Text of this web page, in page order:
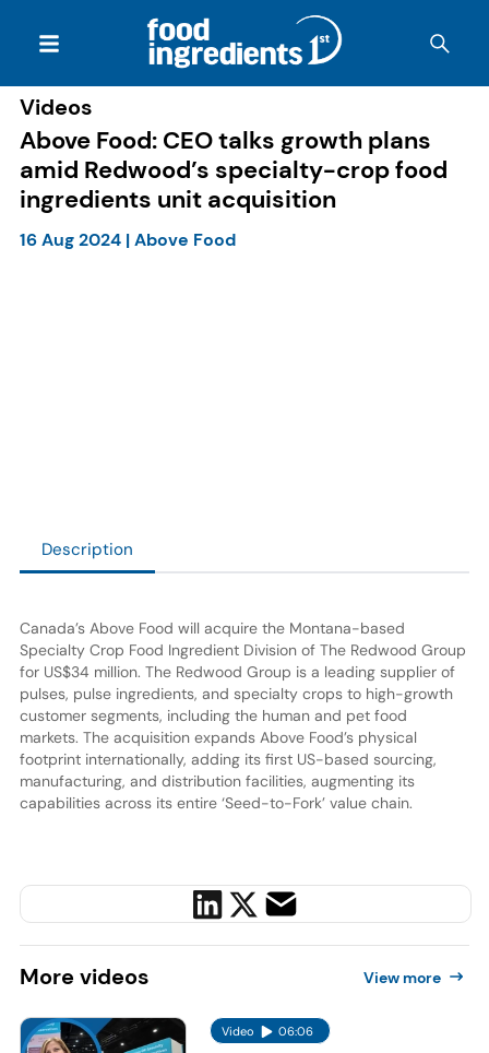
Videos
Above Food: CEO talks growth plans
amid Redwood’s specialty-crop food
ingredients unit acquisition
16 Aug 2024|Above Food
Description
Canada’s Above Food will acquire the Montana-based
Specialty Crop Food Ingredient Division of The Redwood Group
for US$34 million. The Redwood Group is a leading supplier of
pulses, pulse ingredients, and specialty crops to high-growth
customer segments, including the human and pet food
markets. The acquisition expands Above Food’s physical
footprint internationally, adding its first US-based sourcing,
manufacturing, and distribution facilities, augmenting its
capabilities across its entire ‘Seed-to-Fork’ value chain.
More videos View more
Video 06:06